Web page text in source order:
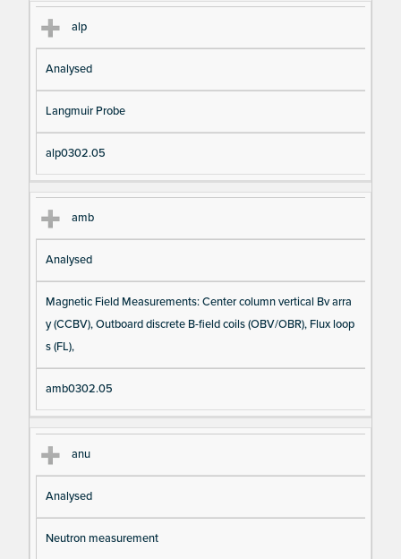
alp
Analysed
Langmuir Probe
alp0302.05
amb
Analysed
Magnetic Field Measurements: Center column vertical Bv arra
y (CCBV), Outboard discrete B-field coils (OBV/OBR), Flux loop
s (FL),
amb0302.05
anu
Analysed
Neutron measurement